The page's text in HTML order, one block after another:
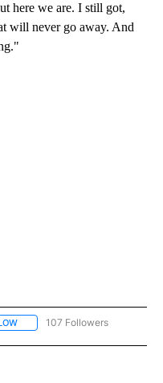
here we are. I still got,
will never go away. And
FOLLOW "NEWS" TO RECEIVE
107 Followers